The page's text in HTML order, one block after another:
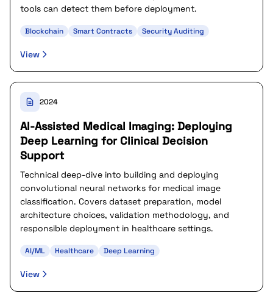
tools can detect them before deployment.
Blockchain Smart Contracts Security Auditing
View
2024
AI-Assisted Medical Imaging: Deploying
Deep Learning for Clinical Decision
Support
Technical deep-dive into building and deploying
convolutional neural networks for medical image
classification. Covers dataset preparation, model
architecture choices, validation methodology, and
responsible deployment in healthcare settings.
AI/ML Healthcare Deep Learning
View